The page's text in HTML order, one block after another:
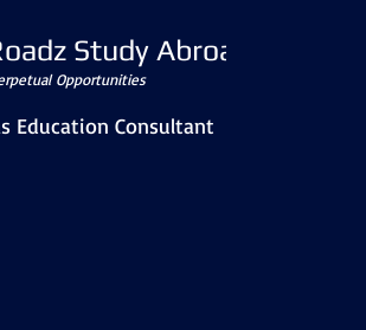
Study Abroad
Opportunities
Education Consultant